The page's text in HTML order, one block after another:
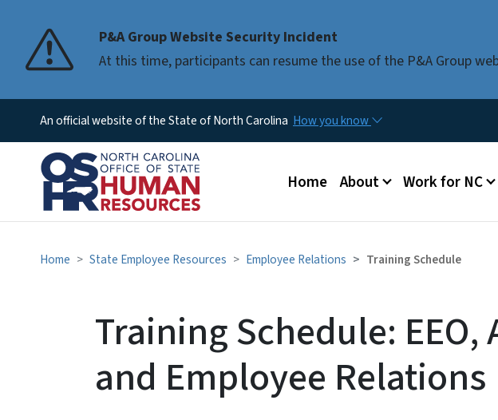
P&A Group Website Security Incident
At this time, participants can resume the use of the P&A Group
An official website of the State of North Carolina How you know
Main menu
Home About Work for NC
Home State Employee Resources Employee Relations Training Schedule
Training Schedule: EEO,
and Employee Relations